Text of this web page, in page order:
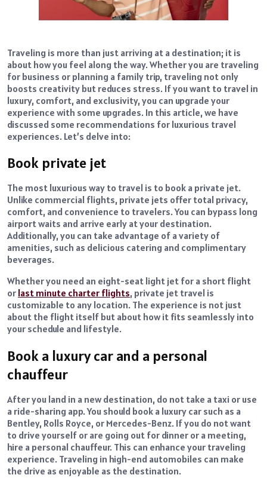
Traveling is more than just arriving at a destination; it is
about how you feel along the way. Whether you are traveling
for business or planning a family trip, traveling not only
boosts creativity but reduces stress. If you want to travel in
luxury, comfort, and exclusivity, you can upgrade your
experience with some upgrades. In this article, we have
discussed some recommendations for luxurious travel
experiences. Let’s delve into:
Book private jet
The most luxurious way to travel is to book a private jet.
Unlike commercial flights, private jets offer total privacy,
comfort, and convenience to travelers. You can bypass long
airport waits and arrive early at your destination.
Additionally, you can take advantage of a variety of
amenities, such as delicious catering and complimentary
beverages.
Whether you need an eight-seat light jet for a short flight
or last minute charter flights, private jet travel is
customizable to any location. The experience is not just
about the flight itself but about how it fits seamlessly into
your schedule and lifestyle.
Book a luxury car and a personal
chauffeur
After you land in a new destination, do not take a taxi or use
a ride-sharing app. You should book a luxury car such as a
Bentley, Rolls Royce, or Mercedes-Benz. If you do not want
to drive yourself or are going out for dinner or a meeting,
hire a personal chauffeur. This can enhance your traveling
experience. Traveling in high-end automobiles can make
the drive as enjoyable as the destination.